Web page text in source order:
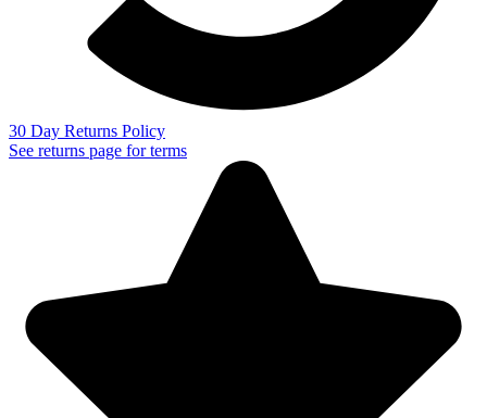
30 Day Returns Policy
See returns page for terms